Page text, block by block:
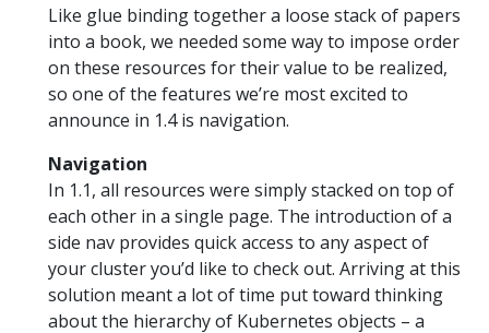
Like glue binding together a loose stack of papers
into a book, we needed some way to impose order
on these resources for their value to be realized,
so one of the features we’re most excited to
announce in 1.4 is navigation.
Navigation
In 1.1, all resources were simply stacked on top of
each other in a single page. The introduction of a
side nav provides quick access to any aspect of
your cluster you’d like to check out. Arriving at this
solution meant a lot of time put toward thinking
about the hierarchy of Kubernetes objects – a